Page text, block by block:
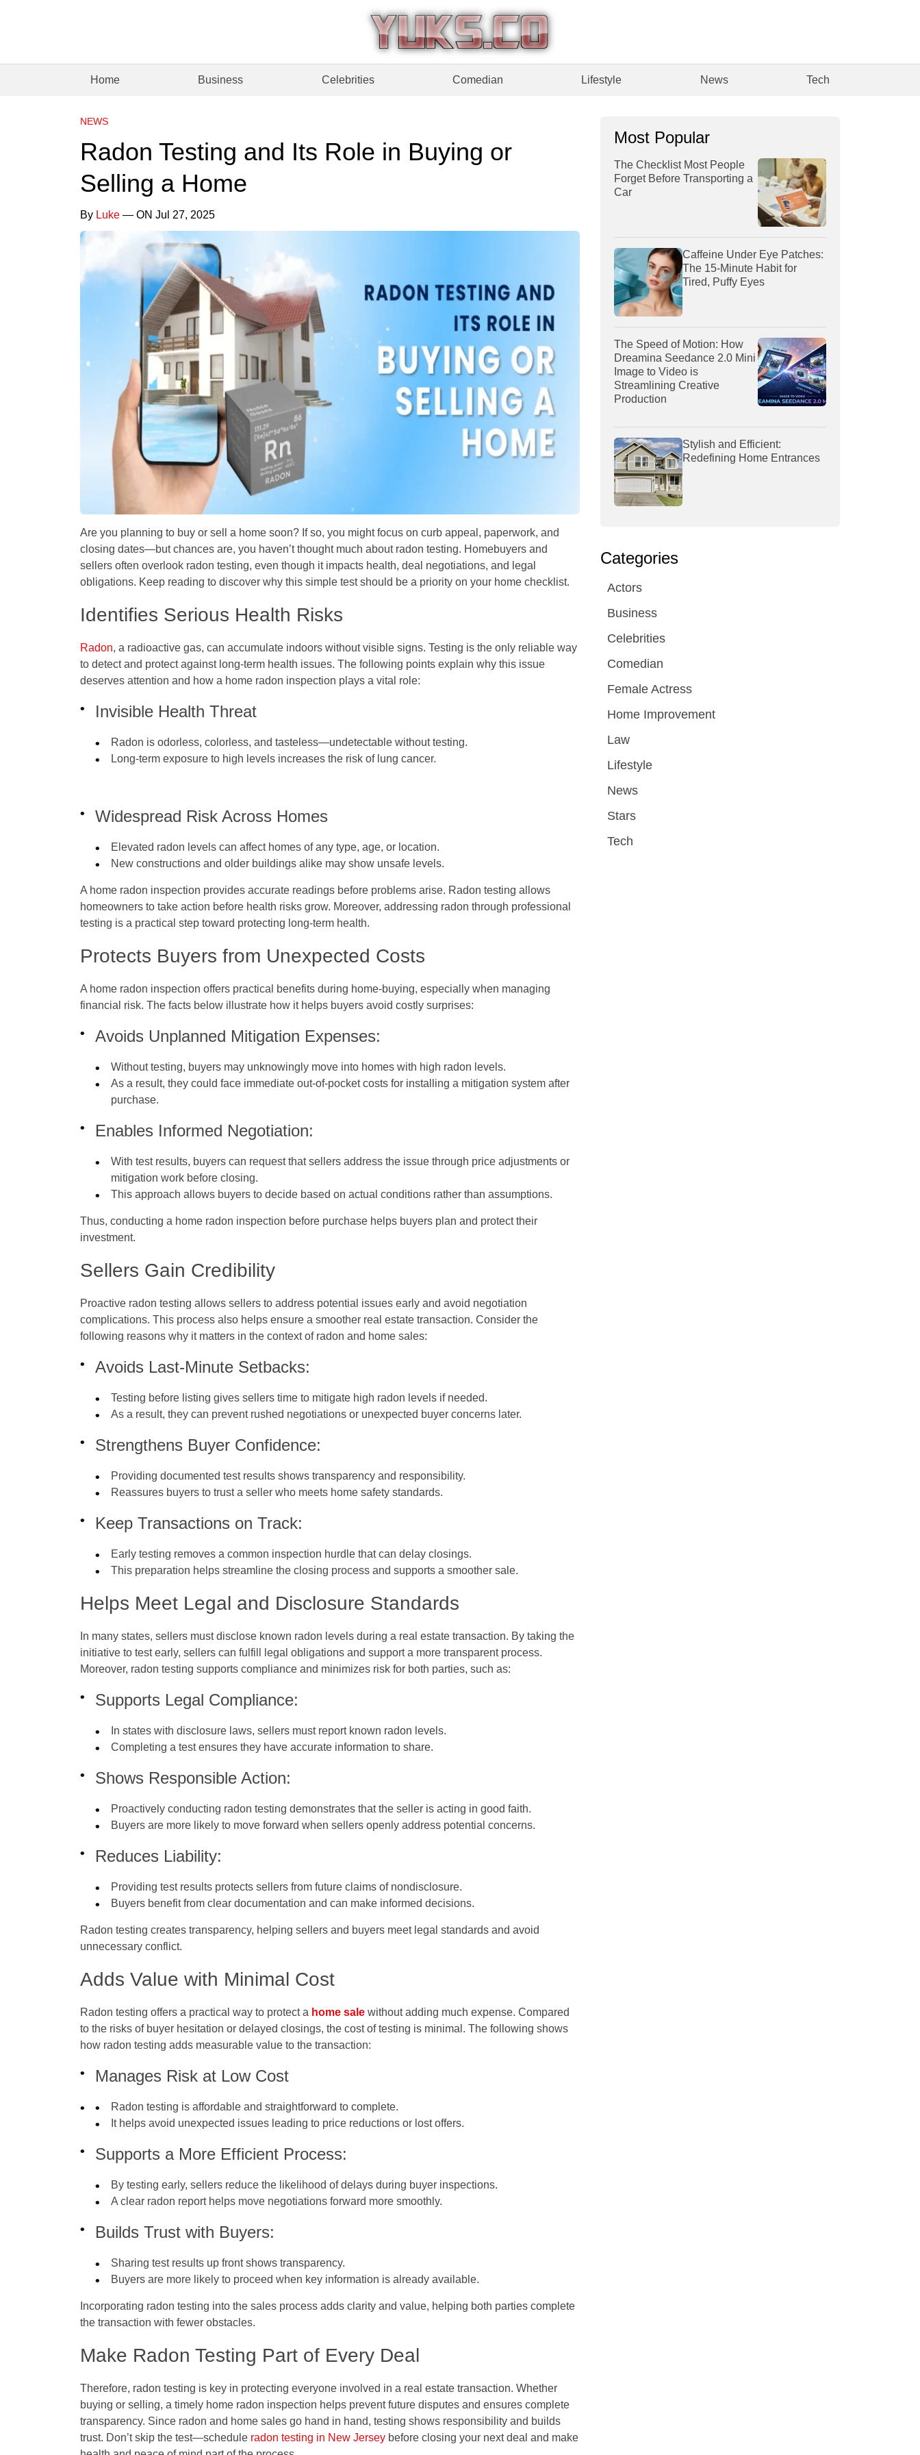
Home Business Celebrities Comedian Lifestyle News Tech
NEWS
Radon Testing and Its Role in Buying or
Selling a Home
By Luke — ON Jul 27, 2025
Are you planning to buy or sell a home soon? If so, you might focus on curb appeal, paperwork, and
closing dates—but chances are, you haven’t thought much about radon testing. Homebuyers and
sellers often overlook radon testing, even though it impacts health, deal negotiations, and legal
obligations. Keep reading to discover why this simple test should be a priority on your home checklist.
Identifies Serious Health Risks
Radon, a radioactive gas, can accumulate indoors without visible signs. Testing is the only reliable way
to detect and protect against long-term health issues. The following points explain why this issue
deserves attention and how a home radon inspection plays a vital role:
Invisible Health Threat
Radon is odorless, colorless, and tasteless—undetectable without testing.
Long-term exposure to high levels increases the risk of lung cancer.
Widespread Risk Across Homes
Elevated radon levels can affect homes of any type, age, or location.
New constructions and older buildings alike may show unsafe levels.
A home radon inspection provides accurate readings before problems arise. Radon testing allows
homeowners to take action before health risks grow. Moreover, addressing radon through professional
testing is a practical step toward protecting long-term health.
Protects Buyers from Unexpected Costs
A home radon inspection offers practical benefits during home-buying, especially when managing
financial risk. The facts below illustrate how it helps buyers avoid costly surprises:
Avoids Unplanned Mitigation Expenses:
Without testing, buyers may unknowingly move into homes with high radon levels.
As a result, they could face immediate out-of-pocket costs for installing a mitigation system after
purchase.
Enables Informed Negotiation:
With test results, buyers can request that sellers address the issue through price adjustments or
mitigation work before closing.
This approach allows buyers to decide based on actual conditions rather than assumptions.
Thus, conducting a home radon inspection before purchase helps buyers plan and protect their
investment.
Sellers Gain Credibility
Proactive radon testing allows sellers to address potential issues early and avoid negotiation
complications. This process also helps ensure a smoother real estate transaction. Consider the
following reasons why it matters in the context of radon and home sales:
Avoids Last-Minute Setbacks:
Testing before listing gives sellers time to mitigate high radon levels if needed.
As a result, they can prevent rushed negotiations or unexpected buyer concerns later.
Strengthens Buyer Confidence:
Providing documented test results shows transparency and responsibility.
Reassures buyers to trust a seller who meets home safety standards.
Keep Transactions on Track:
Early testing removes a common inspection hurdle that can delay closings.
This preparation helps streamline the closing process and supports a smoother sale.
Helps Meet Legal and Disclosure Standards
In many states, sellers must disclose known radon levels during a real estate transaction. By taking the
initiative to test early, sellers can fulfill legal obligations and support a more transparent process.
Moreover, radon testing supports compliance and minimizes risk for both parties, such as:
Supports Legal Compliance:
In states with disclosure laws, sellers must report known radon levels.
Completing a test ensures they have accurate information to share.
Shows Responsible Action:
Proactively conducting radon testing demonstrates that the seller is acting in good faith.
Buyers are more likely to move forward when sellers openly address potential concerns.
Reduces Liability:
Providing test results protects sellers from future claims of nondisclosure.
Buyers benefit from clear documentation and can make informed decisions.
Radon testing creates transparency, helping sellers and buyers meet legal standards and avoid
unnecessary conflict.
Adds Value with Minimal Cost
Radon testing offers a practical way to protect a home sale without adding much expense. Compared
to the risks of buyer hesitation or delayed closings, the cost of testing is minimal. The following shows
how radon testing adds measurable value to the transaction:
Manages Risk at Low Cost
Radon testing is affordable and straightforward to complete.
It helps avoid unexpected issues leading to price reductions or lost offers.
Supports a More Efficient Process:
By testing early, sellers reduce the likelihood of delays during buyer inspections.
A clear radon report helps move negotiations forward more smoothly.
Builds Trust with Buyers:
Sharing test results up front shows transparency.
Buyers are more likely to proceed when key information is already available.
Incorporating radon testing into the sales process adds clarity and value, helping both parties complete
the transaction with fewer obstacles.
Make Radon Testing Part of Every Deal
Therefore, radon testing is key in protecting everyone involved in a real estate transaction. Whether
buying or selling, a timely home radon inspection helps prevent future disputes and ensures complete
transparency. Since radon and home sales go hand in hand, testing shows responsibility and builds
trust. Don’t skip the test—schedule radon testing in New Jersey before closing your next deal and make
Most Popular
The Checklist Most People
Forget Before Transporting a
Car
Caffeine Under Eye Patches:
The 15-Minute Habit for
Tired, Puffy Eyes
The Speed of Motion: How
Dreamina Seedance 2.0 Mini
Image to Video is
Streamlining Creative
Production
Stylish and Efficient:
Redefining Home Entrances
Categories
Actors
Business
Celebrities
Comedian
Female Actress
Home Improvement
Law
Lifestyle
News
Stars
Tech